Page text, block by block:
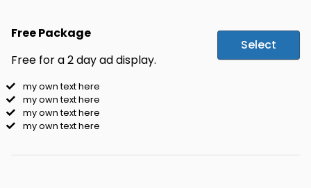
Free Package
Free for a 2 day ad display.
Select
my own text here
my own text here
my own text here
my own text here